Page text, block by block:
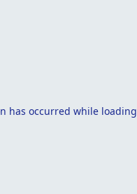
has occurred while loading